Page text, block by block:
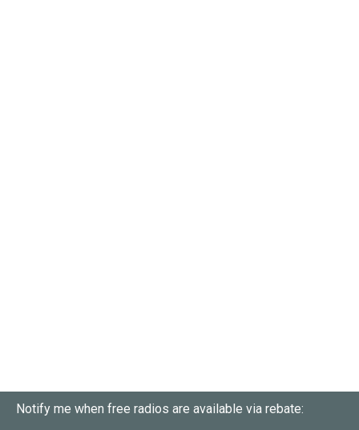
Notify me when free radios are available via rebate: